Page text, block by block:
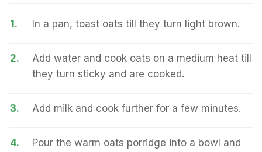
1. In a pan, toast oats till they turn light brown.
2.
Add water and cook oats on a medium heat till
they turn sticky and are cooked.
3. Add milk and cook further for a few minutes.
4.
Pour the warm oats porridge into a bowl and